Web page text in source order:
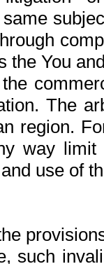
the You
The
region.
way
use of
such